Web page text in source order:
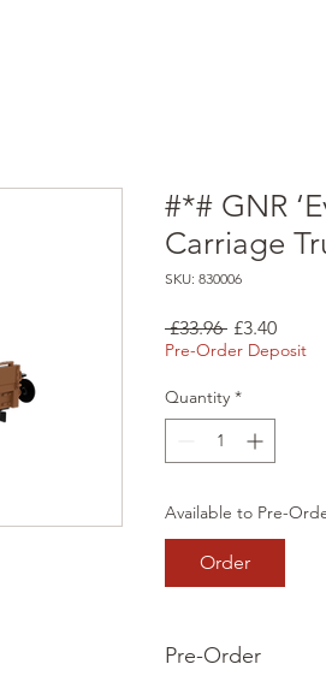
#*# GNR
Carriage
SKU: 830006
£33.96 Regular
Price
£3.40Sale
Price
Pre-Order Deposit
Quantity *
Available to Pre-
Order
Pre-Order